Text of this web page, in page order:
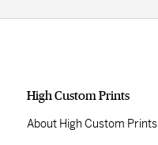
High Custom Prints
About High Custom Prints